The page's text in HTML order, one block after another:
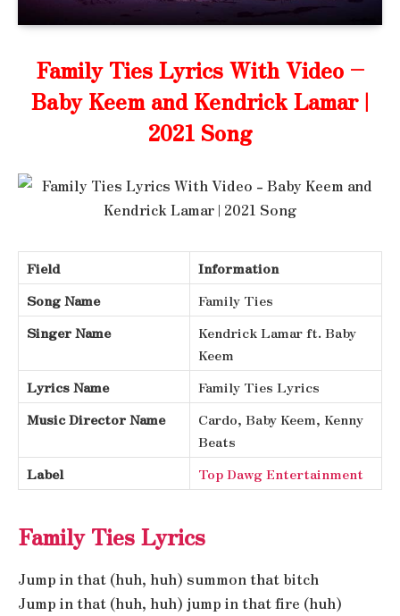
Family Ties Lyrics With Video –
Baby Keem and Kendrick Lamar |
2021 Song
Field
Information
Song Name
Family Ties
Singer Name
Kendrick Lamar ft. Baby
Keem
Lyrics Name
Family Ties Lyrics
Music Director Name
Cardo, Baby Keem, Kenny
Beats
Label
Top Dawg Entertainment
Family Ties Lyrics
Jump in that (huh, huh) summon that bitch
Jump in that (huh, huh) jump in that fire (huh)